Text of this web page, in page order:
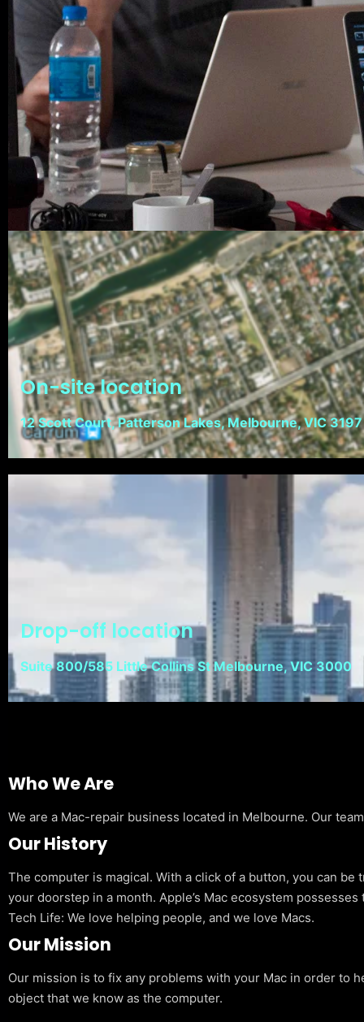
On-site location
12 Scott Court, Patterson Lakes, Melbourne, VIC 3197
Drop-off location
Suite 800/585 Little Collins St Melbourne, VIC 3000
Who We Are
We are a Mac-repair business located in Melbourne. Our
Our History
The computer is magical. With a click of a button, you can
your doorstep in a month. Apple’s Mac ecosystem
Tech Life: We love helping people, and we love Macs.
Our Mission
Our mission is to fix any problems with your Mac in order to
object that we know as the computer.